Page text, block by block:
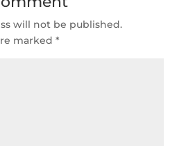
will not be published.
marked *